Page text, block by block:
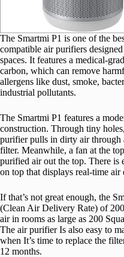
The Smartmi P1 is one of the
compatible air purifiers
spaces. It features a medical-
carbon, which can remove
allergens like dust, smoke,
industrial pollutants.
The Smartmi P1 features a
construction. Through tiny
purifier pulls in dirty air through
filter. Meanwhile, a fan at the
purified air out the top. There
on top that displays real-time air
If that’s not great enough, the
(Clean Air Delivery Rate) of
air in rooms as large as 200
The air purifier Is also easy to
when It’s time to replace the
12 months.